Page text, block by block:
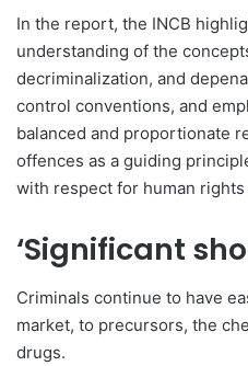
In the report, the INCB
understanding of the
decriminalization, and
control conventions, and
balanced and proportionate
offences as a guiding
with respect for human
‘Significant
Criminals continue to have
market, to precursors, the
drugs.